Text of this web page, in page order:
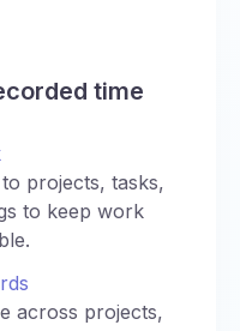
time
projects, tasks,
to keep work
across projects,